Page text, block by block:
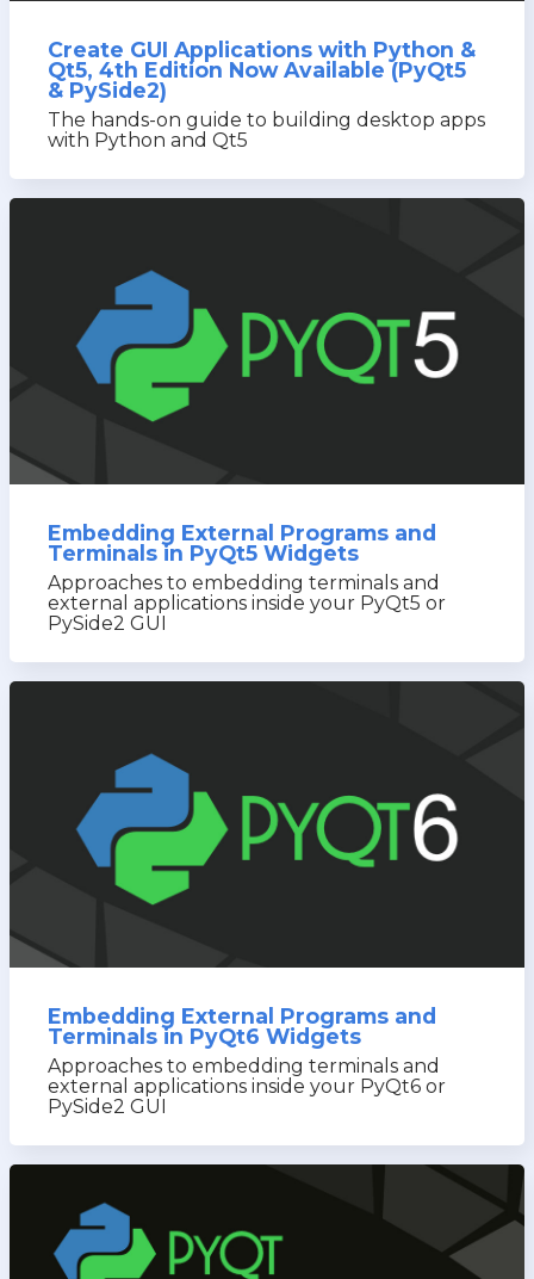
Create GUI Applications with Python &
Qt5, 4th Edition Now Available (PyQt5
& PySide2)
The hands-on guide to building desktop apps
with Python and Qt5
Embedding External Programs and
Terminals in PyQt5 Widgets
Approaches to embedding terminals and
external applications inside your PyQt5 or
PySide2 GUI
Embedding External Programs and
Terminals in PyQt6 Widgets
Approaches to embedding terminals and
external applications inside your PyQt6 or
PySide2 GUI